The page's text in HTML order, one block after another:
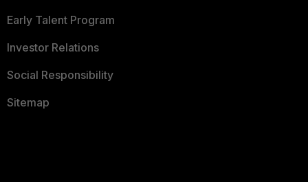
Early Talent Program
Investor Relations
Social Responsibility
Sitemap